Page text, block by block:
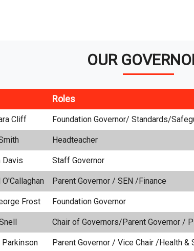
OUR
Roles
Cliff Foundation Governor/ Standards/
Headteacher
Davis Staff Governor
O'Callaghan Parent Governor / SEN /Finance
Frost Foundation Governor
Chair of Governors/Parent Governor /
Parkinson Parent Governor / Vice Chair /Health &